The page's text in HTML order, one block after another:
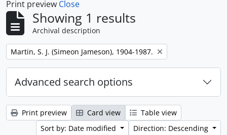
Print preview Close
Showing 1 results
Archival description
Remove filter:
Martin, S. J. (Simeon Jameson), 1904-1987.
Advanced search options
Print preview Card view
Table view
Sort by: Date modified
Direction: Descending